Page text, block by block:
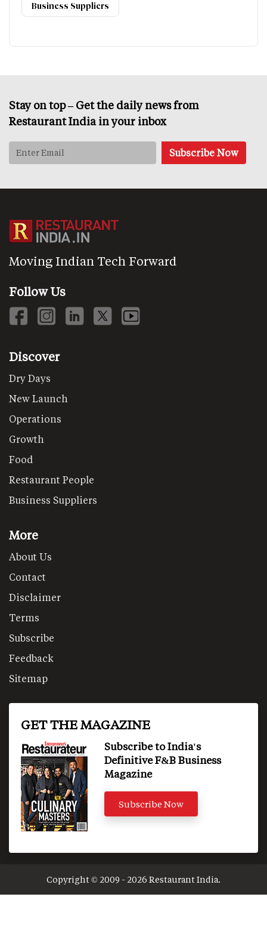
Business Suppliers
Stay on top – Get the daily news from
Restaurant India in your inbox
Moving Indian Tech Forward
Follow Us
Discover
Dry Days
New Launch
Operations
Growth
Food
Restaurant People
Business Suppliers
More
About Us
Contact
Disclaimer
Terms
Subscribe
Feedback
Sitemap
GET THE MAGAZINE
Subscribe to India's
Definitive F&B Business
Magazine
Subscribe Now
Copyright © 2009 - 2026 Restaurant India.